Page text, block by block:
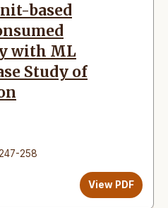
based
with ML
Study of
258
View PDF